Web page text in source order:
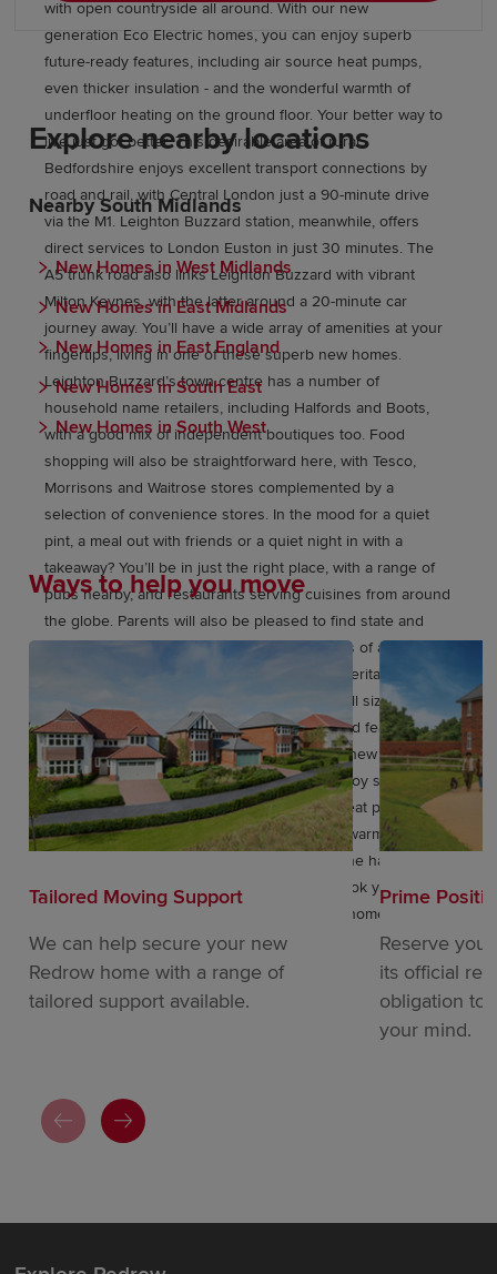
with open countryside all around. With our new
generation Eco Electric homes, you can enjoy superb
future-ready features, including air source heat pumps,
even thicker insulation - and the wonderful warmth of
underfloor heating on the ground floor. Your better way to
live just got better. This desirable area of rural
Bedfordshire enjoys excellent transport connections by
road and rail, with Central London just a 90-minute drive
via the M1. Leighton Buzzard station, meanwhile, offers
direct services to London Euston in just 30 minutes. The
A5 trunk road also links Leighton Buzzard with vibrant
Milton Keynes, with the latter around a 20-minute car
journey away. You’ll have a wide array of amenities at your
fingertips, living in one of these superb new homes.
Leighton Buzzard’s town centre has a number of
household name retailers, including Halfords and Boots,
with a good mix of independent boutiques too. Food
shopping will also be straightforward here, with Tesco,
Morrisons and Waitrose stores complemented by a
selection of convenience stores. In the mood for a quiet
pint, a meal out with friends or a quiet night in with a
takeaway? You’ll be in just the right place, with a range of
pubs nearby, and restaurants serving cuisines from around
the globe. Parents will also be pleased to find state and
independent schools catering for youngsters of all ages
within easy reach of home. These elegant, Heritage
Collection homes are perfect for families of all sizes,
inspired by the Arts and Crafts movement and featuring
flexible, open-plan living spaces. With these new
generation Eco Electric homes you’ll also enjoy superb
future-ready features, including air source heat pumps,
even thicker insulation – and the wonderful warmth of
underfloor heating as standard throughout the habitable
ground floor areas. Like to find out more? Book your
appointment, and see why your dream next home could be
at Leestone Chase.
Explore nearby locations
Nearby South Midlands
New Homes in West Midlands
New Homes in East Midlands
New Homes in East England
New Homes in South East
New Homes in South West
Ways to help you move
Tailored Moving Support
We can help secure your new
Redrow home with a range of
tailored support available.
Prime
Reserve
its official
obligation to
your mind.